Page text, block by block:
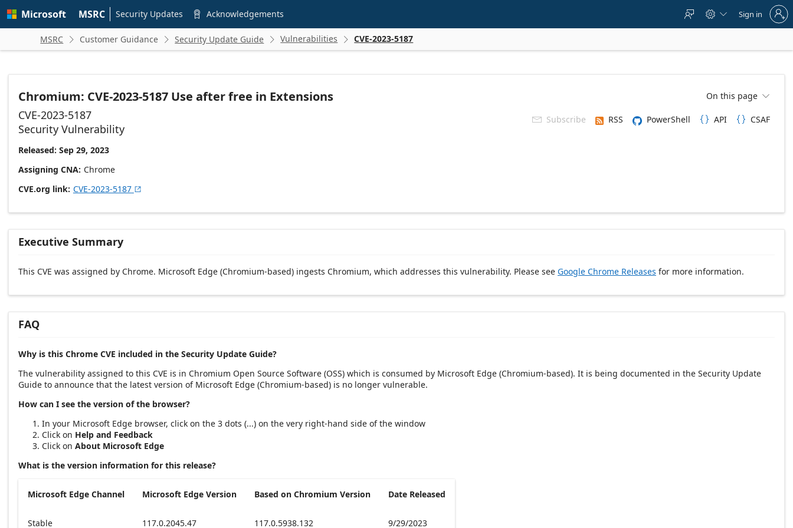
main
Microsoft MSRC Security Updates  Acknowledgements   
to
account
Sign in
MSRC  Customer Guidance  Security Update Guide  Vulnerabilities  CVE-2023-5187
Chromium: CVE-2023-5187 Use after free in Extensions On this page 
CVE-2023-5187  Subscribe RSS PowerShell  API  CSAF
Security Vulnerability
Released: Sep 29, 2023
Assigning CNA Chrome
CVE.org link CVE-2023-5187 
Executive Summary
This CVE was assigned by Chrome. Microsoft Edge (Chromium-based) ingests Chromium, which addresses this vulnerability. Please see Google Chrome Releases for more information.
FAQ
Why is this Chrome CVE included in the Security Update Guide?
The vulnerability assigned to this CVE is in Chromium Open Source Software (OSS) which is consumed by Microsoft Edge (Chromium-based). It is being documented in the Security Update
Guide to announce that the latest version of Microsoft Edge (Chromium-based) is no longer vulnerable.
How can I see the version of the browser?
In your Microsoft Edge browser, click on the 3 dots (...) on the very right-hand side of the window
Click on Help and Feedback
Click on About Microsoft Edge
What is the version information for this release?
Microsoft Edge Channel Microsoft Edge Version Based on Chromium Version Date Released
Stable 117.0.2045.47 117.0.5938.132 9/29/2023